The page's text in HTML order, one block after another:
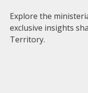
Explore the
exclusive insights
Territory.